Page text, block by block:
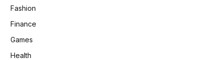
Fashion
Finance
Games
Health